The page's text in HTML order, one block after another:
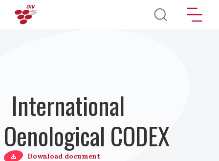
Direkt zum Inhalt
International
Oenological CODEX
Download document